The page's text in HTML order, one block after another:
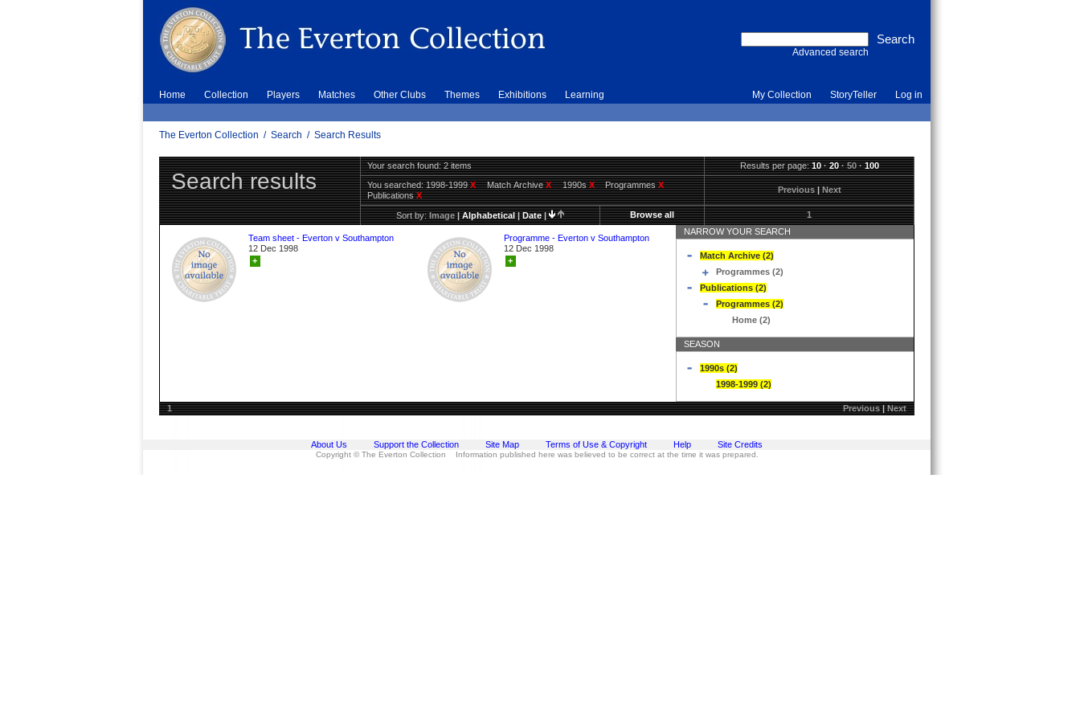
Advanced search
Home Collection Players Matches Other Clubs Themes Exhibitions Learning My Collection StoryTeller Log in
The Everton Collection / Search / Search Results
Search results
Your search found: 2 items Results per page:10·20·50·100
You searched:1998-1999X Match ArchiveX 1990sX ProgrammesX
PublicationsX
Previous|Next
Sort by:Image|Alphabetical|Date| Browse all 1
Team sheet - Everton v Southampton
12 Dec 1998
+
Programme - Everton v Southampton
12 Dec 1998
+
NARROW YOUR SEARCH
Match Archive (2)
Programmes (2)
Publications (2)
Programmes (2)
Home (2)
SEASON
1990s (2)
1998-1999 (2)
1 Previous|Next
About Us Support the Collection Site Map Terms of Use & Copyright Help Site Credits
Copyright © The Everton Collection Information published here was believed to be correct at the time it was prepared.